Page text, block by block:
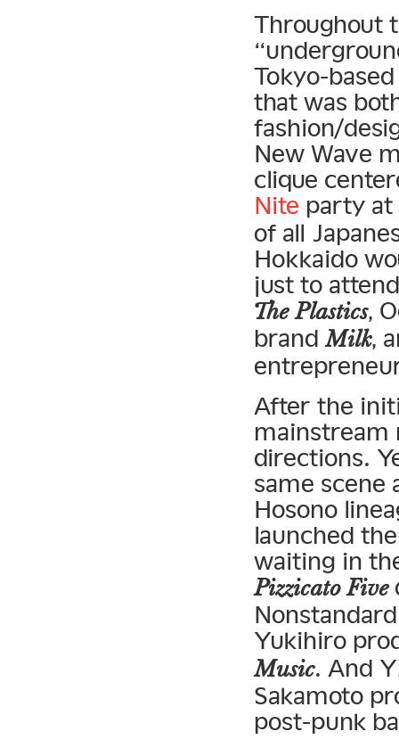
Throughout
Tokyo-
that was
fashion/
New Wave
clique
Nite party at
of all
Hokkaido
just to
The Plastics,
brandMilk,
After the
mainstream
directions.
same scene
Hosono
launched
waiting in
Pizzicato Five
Yukihiro
Music. And
Sakamoto
post-punk